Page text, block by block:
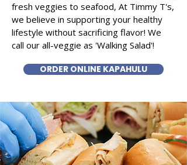
fresh veggies to seafood, At Timmy T's,
we believe in supporting your healthy
lifestyle without sacrificing flavor! We
call our all-veggie as 'Walking Salad'!
ORDER ONLINE KAPAHULU